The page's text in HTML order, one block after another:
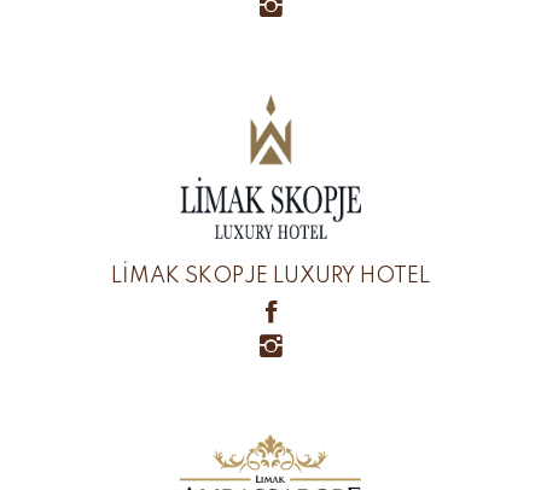
LİMAK SKOPJE LUXURY HOTEL